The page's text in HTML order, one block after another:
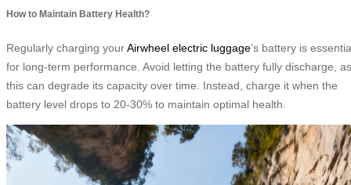
How to Maintain Battery Health?
Regularly charging yourAirwheel electric luggage’s battery is
for long-term performance. Avoid letting the battery fully discharge, as
this can degrade its capacity over time. Instead, charge it when the
battery level drops to 20-30% to maintain optimal health.